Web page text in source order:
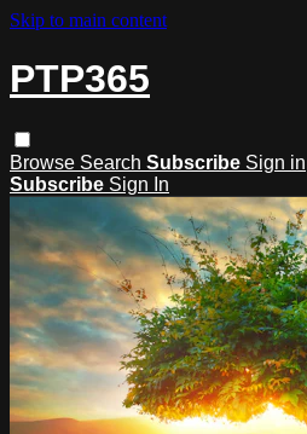
Skip to main content
PTP365
Browse Search Subscribe Sign in
Subscribe Sign In